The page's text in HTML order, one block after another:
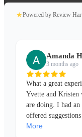
★Powered by Review
Amanda
3 months ago
What a great
Yvette and Kristen were great.
are doing. I had an idea for my mudroom, they
More